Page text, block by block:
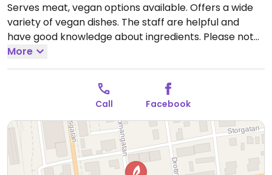
Serves meat, vegan options available. Offers a wide
variety of vegan dishes. The staff are helpful and
have good knowledge about ingredients. Please note
that many businesses in Sweden are cashless.
Mon-Thu 10:30-20:00, Fri 10:30-22:00, Sat-Sun 11:00-
More
Call Facebook